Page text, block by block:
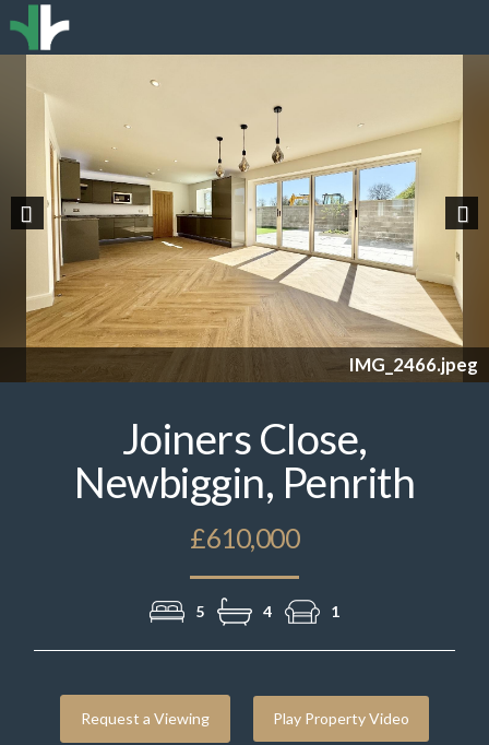
IMG_2466.jpeg
Previous
Joiners Close,
Newbiggin, Penrith
£610,000
5 4 1
Request a Viewing Play Property Video